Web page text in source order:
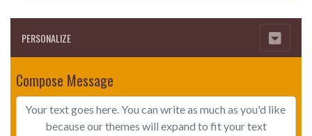
PERSONALIZE
Compose Message